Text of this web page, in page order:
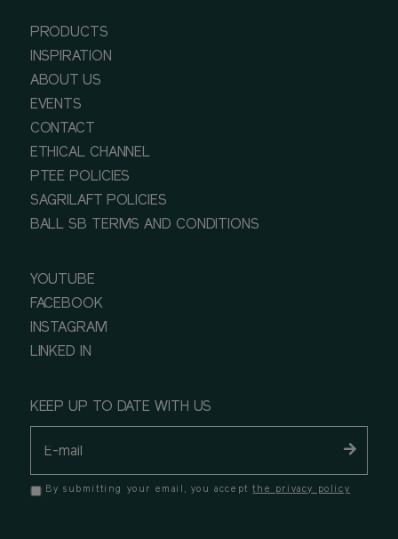
PRODUCTS
INSPIRATION
ABOUT US
EVENTS
CONTACT
ETHICAL CHANNEL
PTEE POLICIES
SAGRILAFT POLICIES
BALL SB TERMS AND CONDITIONS
YOUTUBE
FACEBOOK
INSTAGRAM
LINKED IN
KEEP UP TO DATE WITH US
By submitting your email, you acceptthe privacy policy